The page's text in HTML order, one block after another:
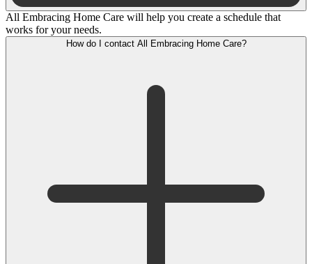
All Embracing Home Care will help you create a schedule that
works for your needs.
How do I contact All Embracing Home Care?